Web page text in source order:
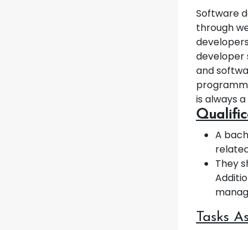
Software
through
developer
and
is always
A
They
Tasks